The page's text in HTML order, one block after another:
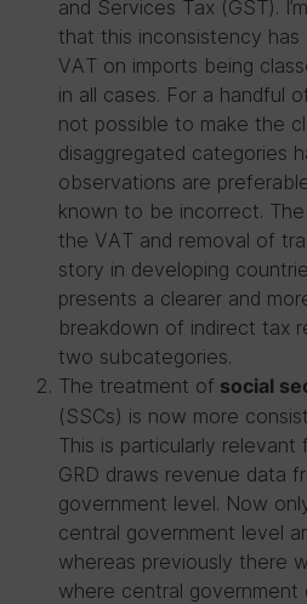
and Services Tax (GST).
that this inconsistency
VAT on imports being
in all cases. For a handful
not possible to make the
disaggregated categories
observations are
known to be incorrect.
the VAT and removal of
story in developing
presents a clearer and
breakdown of indirect tax
two subcategories.
The treatment of social
(SSCs) is now more
This is particularly
GRD draws revenue data
government level. Now
central government level
whereas previously there
where central government